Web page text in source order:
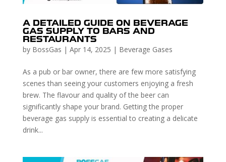
A DETAILED GUIDE ON BEVERAGE
GAS SUPPLY TO BARS AND
RESTAURANTS
by BossGas | Apr 14, 2025 | Beverage Gases
As a pub or bar owner, there are few more satisfying
scenes than seeing your customers enjoying a fresh
brew. The flavour and quality of the beer can
significantly shape your brand. Getting the proper
beverage gas supply is essential to creating a delicate
drink...